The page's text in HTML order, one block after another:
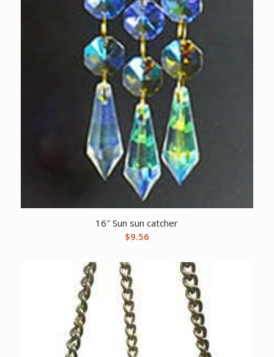
16″ Sun sun catcher
$9.56